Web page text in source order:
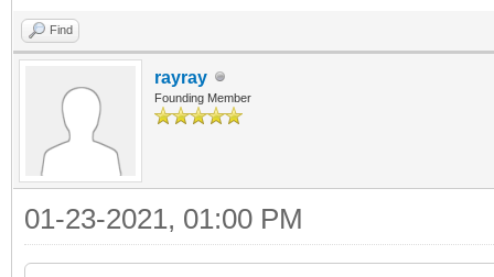
Find
rayray
Founding Member
01-23-2021, 01:00 PM